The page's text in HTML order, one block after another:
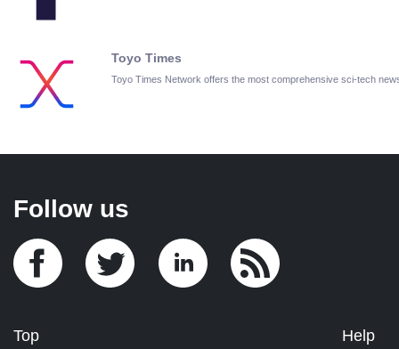
Toyo Times
Toyo Times Network offers the most comprehensive sci-tech
Follow us
Top
Help